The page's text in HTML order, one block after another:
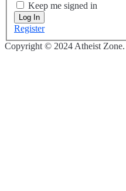
Keep me signed in
Log In
Register
Copyright © 2024 Atheist